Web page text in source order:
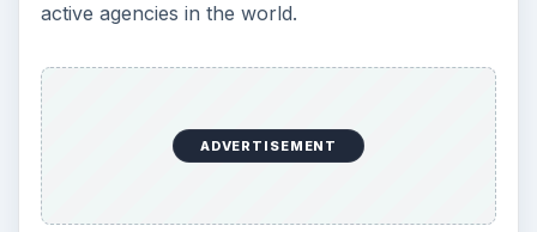
active agencies in the world.
ADVERTISEMENT